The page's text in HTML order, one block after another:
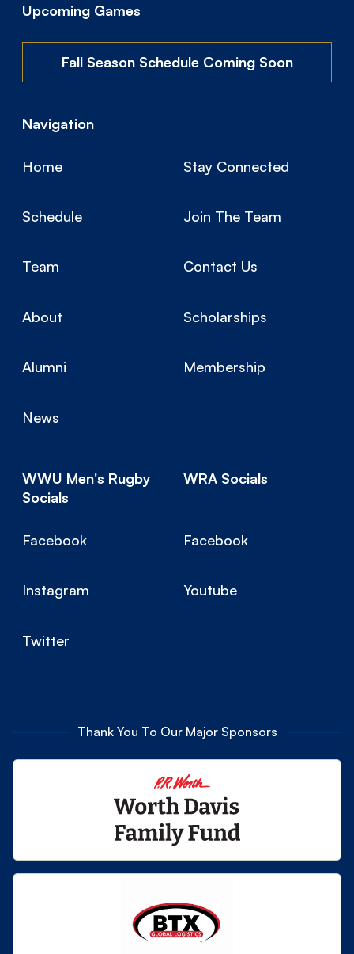
Upcoming Games
Fall Season Schedule Coming Soon
Navigation
Home Stay Connected
Schedule Join The Team
Team Contact Us
About Scholarships
Alumni Membership
News
WWU Men's Rugby
Socials
WRA Socials
Facebook Facebook
Instagram Youtube
Twitter
Thank You To Our Major Sponsors